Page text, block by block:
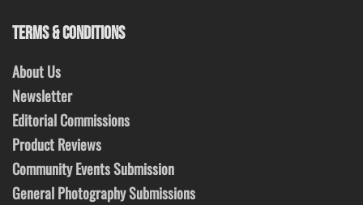
TERMS & CONDITIONS
About Us
Newsletter
Editorial Commissions
Product Reviews
Community Events Submission
General Photography Submissions